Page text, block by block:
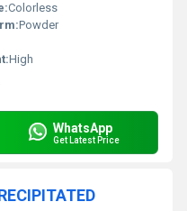
Colorless
Powder
High
WhatsApp
Get Latest Price